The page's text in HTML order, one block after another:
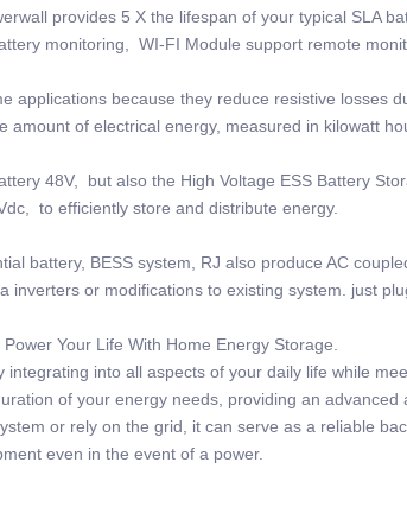
provides 5 X the lifespan of your typical SLA
monitoring, WI-FI Module support remote
applications because they reduce resistive losses
amount of electrical energy, measured in kilowatt
48V, but also the High Voltage ESS Battery
to efficiently store and distribute energy.
battery, BESS system, RJ also produce AC
or modifications to existing system. just
Your Life With Home Energy Storage.
into all aspects of your daily life while
of your energy needs, providing an
or rely on the grid, it can serve as a reliable
even in the event of a power.